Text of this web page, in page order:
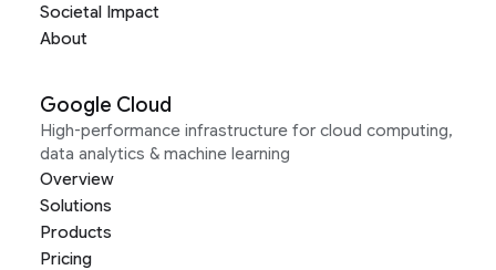
Societal Impact
About
Google Cloud
High-performance infrastructure for cloud computing,
data analytics & machine learning
Overview
Solutions
Products
Pricing